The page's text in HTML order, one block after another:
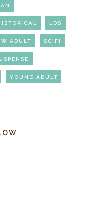
LDS
ADULT SCIFI
YOUNG ADULT